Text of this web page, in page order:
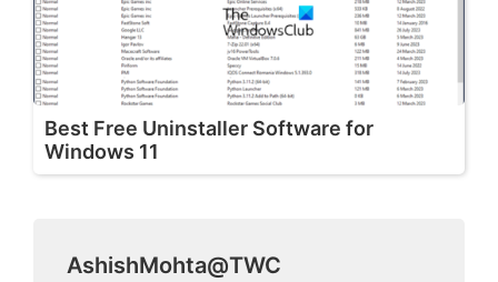
Best Free Uninstaller Software for
Windows 11
AshishMohta@TWC